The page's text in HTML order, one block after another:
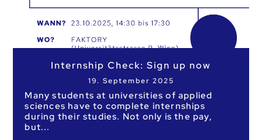
Internship Check: Sign up now
19. September 2025
Many students at universities of applied
sciences have to complete internships
during their studies. Not only is the pay,
but